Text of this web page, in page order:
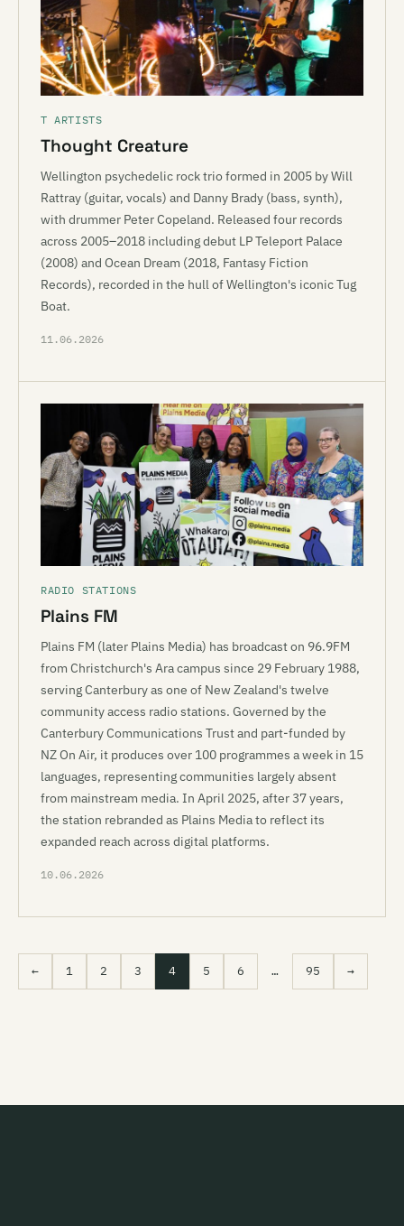
T ARTISTS
Thought Creature
Wellington psychedelic rock trio formed in 2005 by Will
Rattray (guitar, vocals) and Danny Brady (bass, synth),
with drummer Peter Copeland. Released four records
across 2005–2018 including debut LP Teleport Palace
(2008) and Ocean Dream (2018, Fantasy Fiction
Records), recorded in the hull of Wellington's iconic Tug
Boat.
11.06.2026
RADIO STATIONS
Plains FM
Plains FM (later Plains Media) has broadcast on 96.9FM
from Christchurch's Ara campus since 29 February 1988,
serving Canterbury as one of New Zealand's twelve
community access radio stations. Governed by the
Canterbury Communications Trust and part-funded by
NZ On Air, it produces over 100 programmes a week in 15
languages, representing communities largely absent
from mainstream media. In April 2025, after 37 years,
the station rebranded as Plains Media to reflect its
expanded reach across digital platforms.
10.06.2026
← 1 2 3 4 5 6 … 95 →